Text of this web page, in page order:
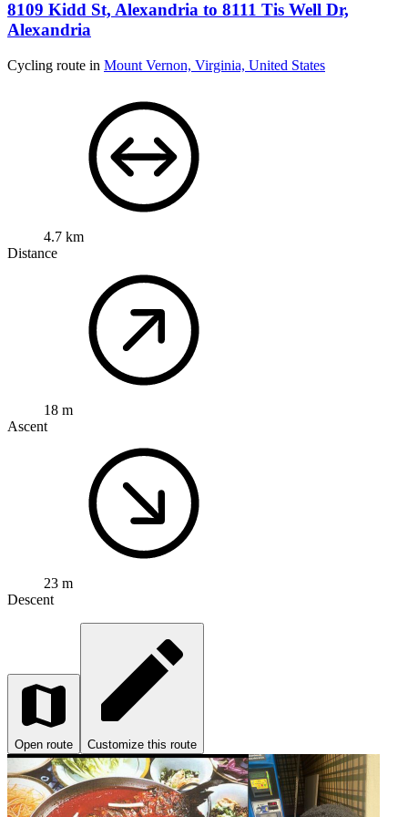
8109 Kidd St, Alexandria to 8111 Tis Well Dr,
Alexandria
Cycling route in Mount Vernon, Virginia, United States
4.7 km
Distance
18 m
Ascent
23 m
Descent
Open route Customize this route